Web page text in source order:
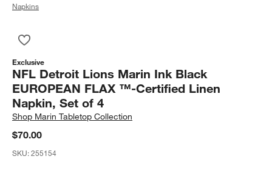
Napkins
Exclusive
NFL Detroit Lions Marin Ink Black
EUROPEAN FLAX ™-Certified Linen
Napkin, Set of 4
Shop Marin Tabletop Collection
$70.00
SKU:255154